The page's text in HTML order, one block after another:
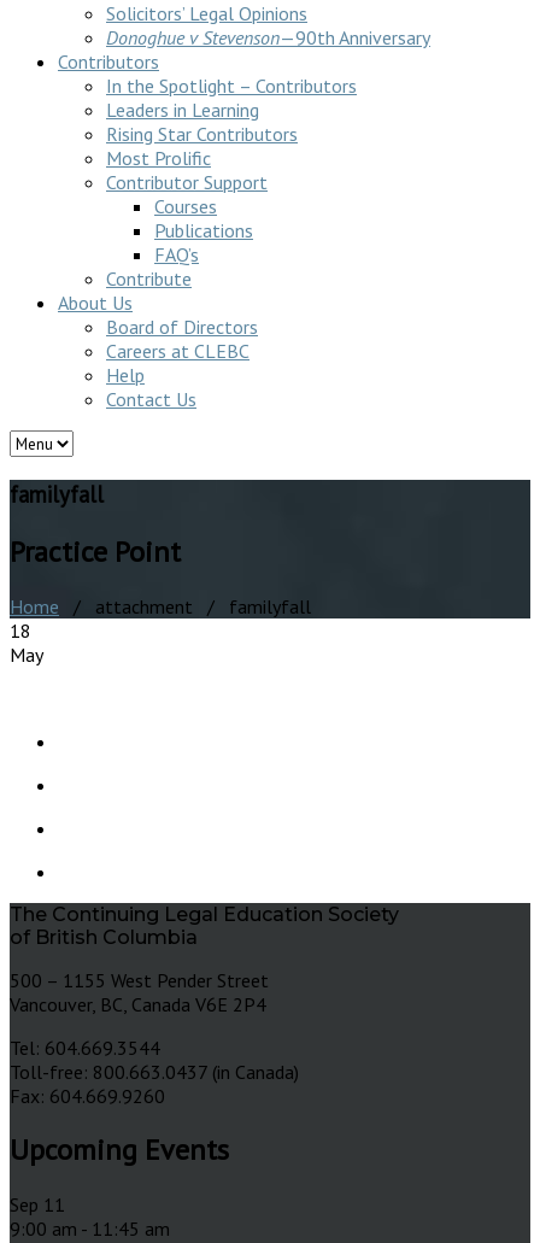
Solicitors’ Legal Opinions
Donoghue v Stevenson—90th Anniversary
Contributors
In the Spotlight – Contributors
Leaders in Learning
Rising Star Contributors
Most Prolific
Contributor Support
Courses
Publications
FAQ’s
Contribute
About Us
Board of Directors
Careers at CLEBC
Help
Contact Us
familyfall
Practice Point
Home / attachment / familyfall
18
May
The Continuing Legal Education Society
of British Columbia
500 – 1155 West Pender Street
Vancouver, BC, Canada V6E 2P4
Tel: 604.669.3544
Toll-free: 800.663.0437 (in Canada)
Fax: 604.669.9260
Upcoming Events
Sep 11
9:00 am - 11:45 am